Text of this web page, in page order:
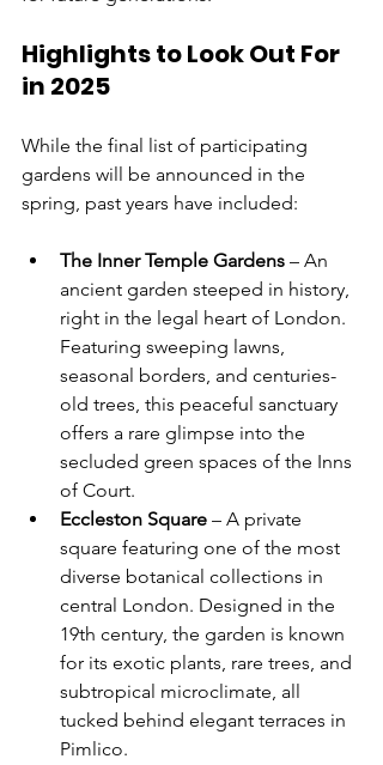
Highlights to Look Out For
in 2025
While the final list of participating
gardens will be announced in the
spring, past years have included:
The Inner Temple Gardens – An
ancient garden steeped in history,
right in the legal heart of London.
Featuring sweeping lawns,
seasonal borders, and centuries-
old trees, this peaceful sanctuary
offers a rare glimpse into the
secluded green spaces of the Inns
of Court.
Eccleston Square – A private
square featuring one of the most
diverse botanical collections in
central London. Designed in the
19th century, the garden is known
for its exotic plants, rare trees, and
subtropical microclimate, all
tucked behind elegant terraces in
Pimlico.